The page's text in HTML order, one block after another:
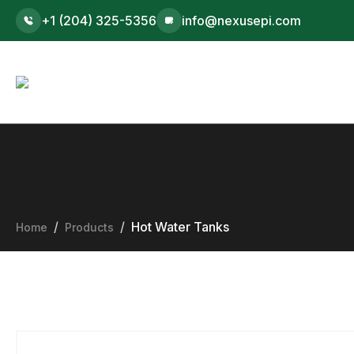
+1 (204) 325-5356 info@nexusepi.com
Home Products Hot Water Tanks